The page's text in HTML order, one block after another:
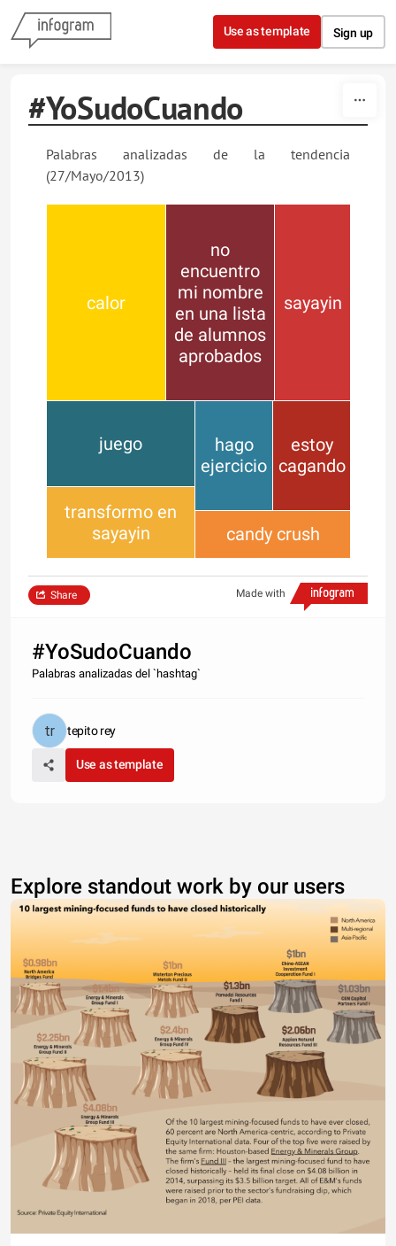
Skip to content
Use as template Sign up
#YoSudoCuando
Palabras analizadas de la tendencia
(27/Mayo/2013)
calor
no
encuentro
mi nombre
en una lista
de alumnos
aprobados
juego
sayayin
hago
ejercicio
transformo en
sayayin
estoy
cagando
candy crush
Made with
Share
#YoSudoCuando
Palabras analizadas del `hashtag`
tepito rey
Use as template
Explore standout work by our users